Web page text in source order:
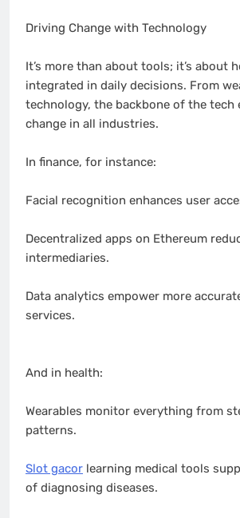
Driving Change with Technology
It’s more than about tools; it’s about
integrated in daily decisions. From
technology, the backbone of the tech
change in all industries.
In finance, for instance:
Facial recognition enhances user
Decentralized apps on Ethereum
intermediaries.
Data analytics empower more
services.
And in health:
Wearables monitor everything from
patterns.
Slot gacor learning medical tools
of diagnosing diseases.